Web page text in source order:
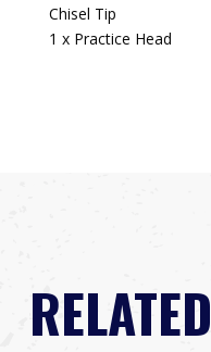
Chisel Tip
1 x Practice Head